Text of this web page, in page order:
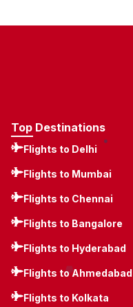
Top Destinations
Flights to Delhi
Flights to Mumbai
Flights to Chennai
Flights to Bangalore
Flights to Hyderabad
Flights to Ahmedabad
Flights to Kolkata